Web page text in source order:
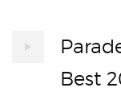
Best